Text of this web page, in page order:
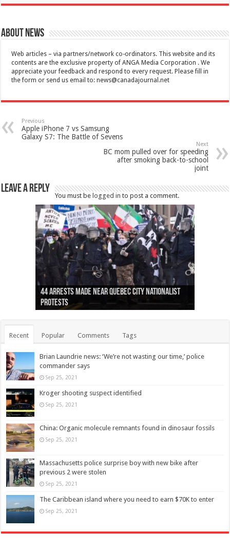
About News
Web articles – via partners/network co-ordinators. This website and its
contents are the exclusive property of ANGA Media Corporation . We
appreciate your feedback and respond to every request. Please fill in
the form or send us email to:news@canadajournal.net
Previous
Apple iPhone 7 vs Samsung
Galaxy S7: The Battle of Sevens
Next
BC mom pulled over for speeding
after smoking back-to-school
joint
Leave a Reply
You must be logged in to post a comment.
Ottawa shooting: One person killed and three
others injured
44 arrests made near Quebec City nationalist
protests
Police: Man dead in Hamilton after trench
collapses on him
Moose on the loose near Buttonville airport
(Photo)
Justin Trudeau apologises for abuse of
indigenous people
Police: Body found in Oshawa harbour identified
as missing woman
Cape George man dies in boating accident,
autopsy to be conducted
Remains at Silver Creek farm those of missing
Vernon woman Traci Genereaux
Two dead after police-involved shooting at
Ontairo hospital
B.C. Family bitten by bed bugs on British Airways
flight (Photo)
Recent Popular Comments Tags
Brian Laundrie news: ‘We’re not wasting our time,’ police
commander says
Sep 25, 2021
Kroger shooting suspect identified
Sep 25, 2021
China: Organic molecule remnants found in dinosaur fossils
Sep 25, 2021
Massachusetts police surprise boy with new bike after
previous 2 were stolen
Sep 25, 2021
The Caribbean island where you need to earn $70K to enter
Sep 25, 2021